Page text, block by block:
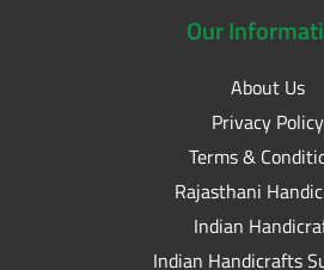
Our
About Us
Privacy Policy
Terms &
Rajasthani
Indian
Indian Handicrafts